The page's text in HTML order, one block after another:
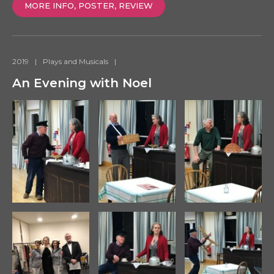
MORE INFO, POSTER, REVIEW
2019 | Plays and Musicals |
An Evening with Noel